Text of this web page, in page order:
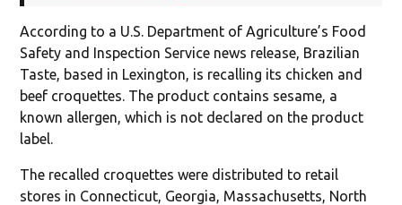
According to a U.S. Department of Agriculture’s Food
Safety and Inspection Service news release, Brazilian
Taste, based in Lexington, is recalling its chicken and
beef croquettes. The product contains sesame, a
known allergen, which is not declared on the product
label.
The recalled croquettes were distributed to retail
stores in Connecticut, Georgia, Massachusetts, North